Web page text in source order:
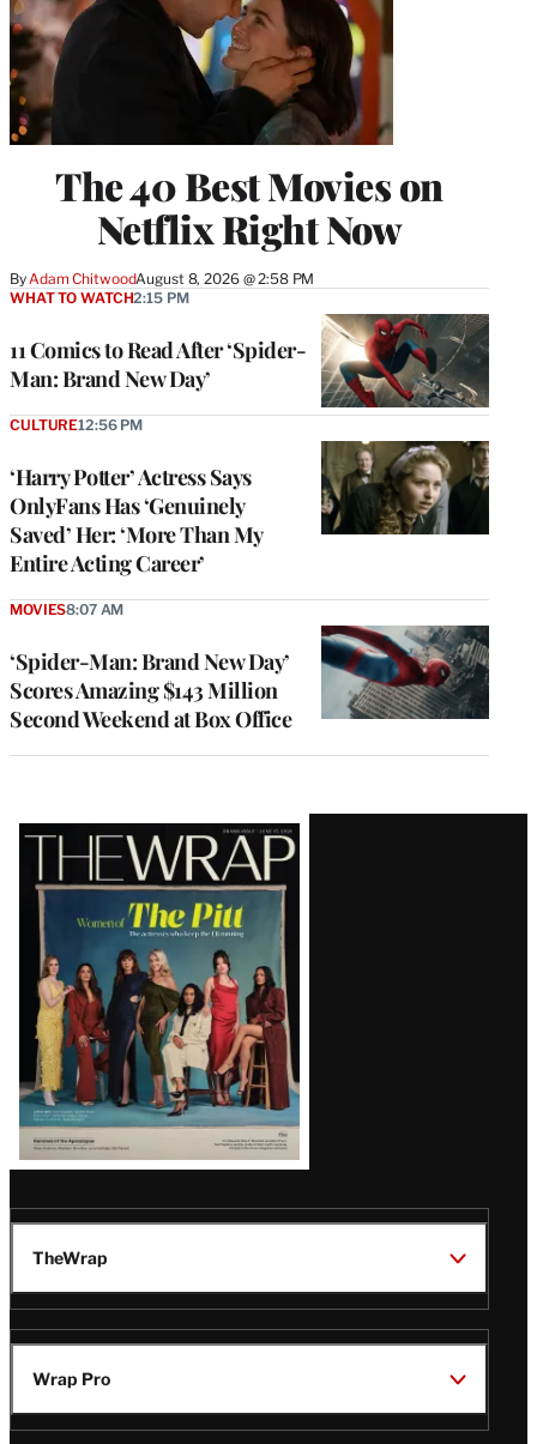
The 40 Best Movies on
Netflix Right Now
By Adam ChitwoodAugust 8, 2026 @ 2:58 PM
11 Comics to Read After ‘Spider-
Man: Brand New Day’
WHAT TO WATCH2:15 PM
‘Harry Potter’ Actress Says
OnlyFans Has ‘Genuinely
Saved’ Her: ‘More Than My
Entire Acting Career’
CULTURE12:56 PM
‘Spider-Man: Brand New Day’
Scores Amazing $143 Million
Second Weekend at Box Office
MOVIES8:07 AM
Latest
Magazine
Issue
TheWrap
Wrap Pro